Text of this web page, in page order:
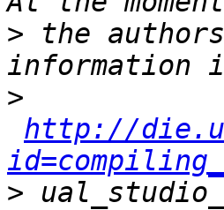
> the
>
http://
>